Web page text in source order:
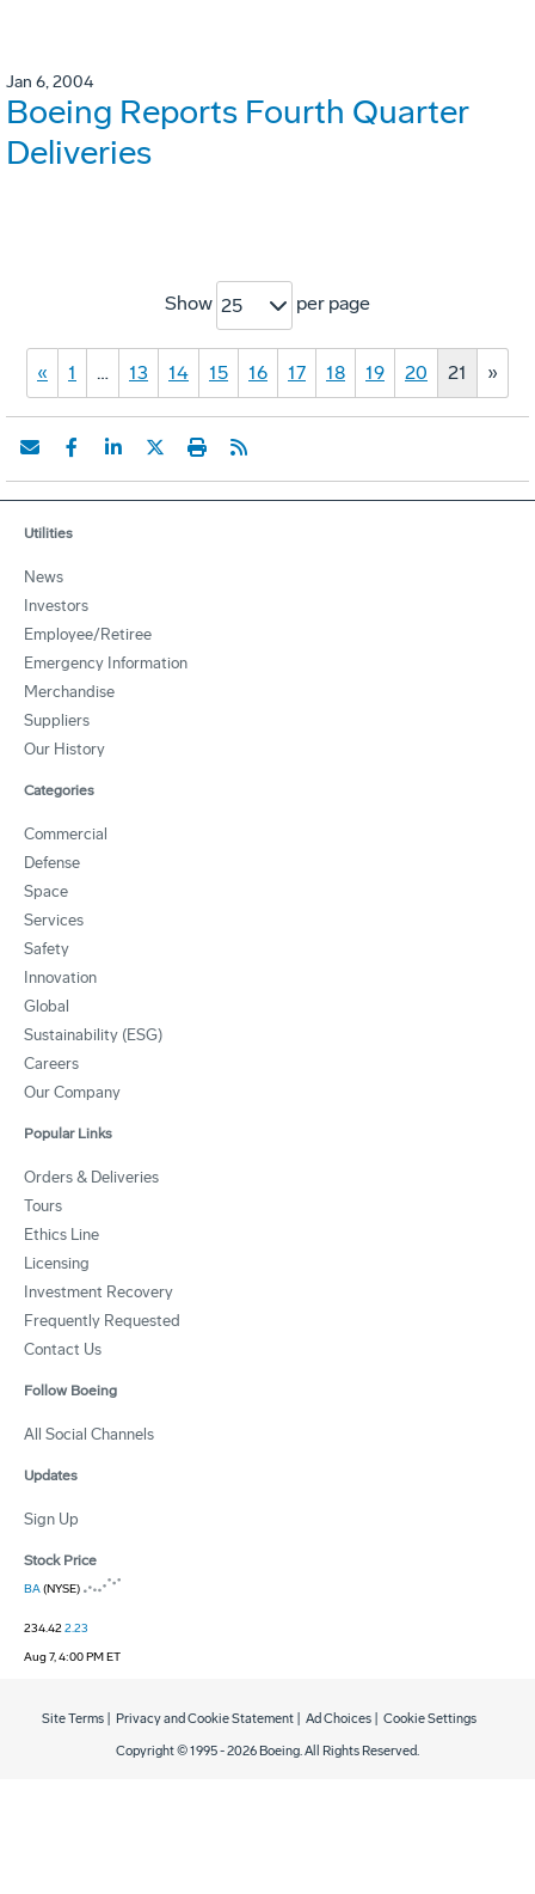
Jan 6, 2004
Boeing Reports Fourth Quarter
Deliveries
Show 25 per page
« 1 … 13 14 15 16 17 18 19 20 21 »
Utilities
News
Investors
Employee/Retiree
Emergency Information
Merchandise
Suppliers
Our History
Categories
Commercial
Defense
Space
Services
Safety
Innovation
Global
Sustainability (ESG)
Careers
Our Company
Popular Links
Orders & Deliveries
Tours
Ethics Line
Licensing
Investment Recovery
Frequently Requested
Contact Us
Follow Boeing
All Social Channels
Updates
Sign Up
Stock Price
BA(NYSE)
234.422.23
Aug 7, 4:00 PM ET
Copyright © 1995 -2026 Boeing. All Rights Reserved.
Site Terms Privacy and Cookie Statement Ad Choices Cookie Settings